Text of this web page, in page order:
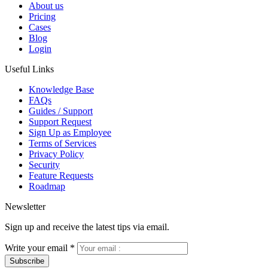
About us
Pricing
Cases
Blog
Login
Useful Links
Knowledge Base
FAQs
Guides / Support
Support Request
Sign Up as Employee
Terms of Services
Privacy Policy
Security
Feature Requests
Roadmap
Newsletter
Sign up and receive the latest tips via email.
Write your email *
Subscribe